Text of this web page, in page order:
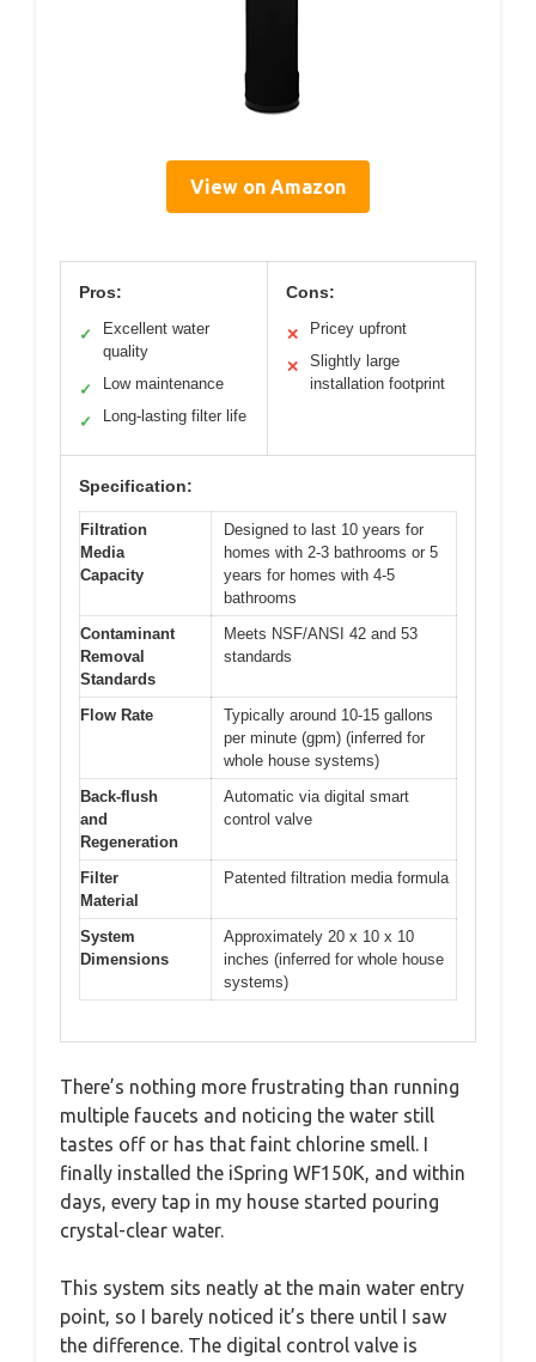
View on Amazon
Pros:
✓
Excellent water
quality
✓ Low maintenance
✓ Long-lasting filter life
Cons:
✕ Pricey upfront
✕
Slightly large
installation footprint
Specification:
Filtration
Media
Capacity
Designed to last 10 years for
homes with 2-3 bathrooms or 5
years for homes with 4-5
bathrooms
Contaminant
Removal
Standards
Meets NSF/ANSI 42 and 53
standards
Flow Rate
Typically around 10-15 gallons
per minute (gpm) (inferred for
whole house systems)
Back-flush
and
Regeneration
Automatic via digital smart
control valve
Filter
Material
Patented filtration media formula
System
Dimensions
Approximately 20 x 10 x 10
inches (inferred for whole house
systems)
There’s nothing more frustrating than running
multiple faucets and noticing the water still
tastes off or has that faint chlorine smell. I
finally installed the iSpring WF150K, and within
days, every tap in my house started pouring
crystal-clear water.
This system sits neatly at the main water entry
point, so I barely noticed it’s there until I saw
the difference. The digital control valve is